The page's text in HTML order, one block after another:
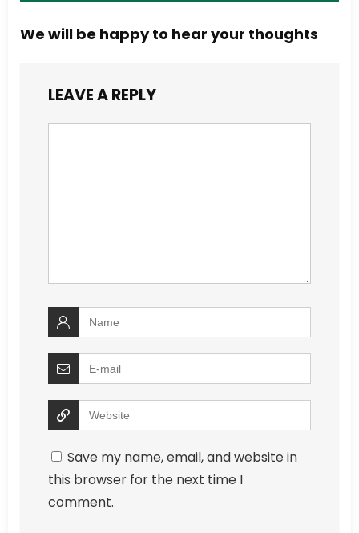
We will be happy to hear your thoughts
LEAVE A REPLY
Save my name, email, and website in
this browser for the next time I
comment.